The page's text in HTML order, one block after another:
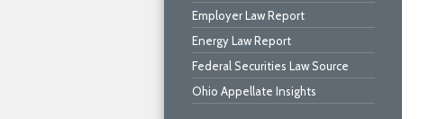
Employer Law Report
Energy Law Report
Federal Securities Law Source
Ohio Appellate Insights